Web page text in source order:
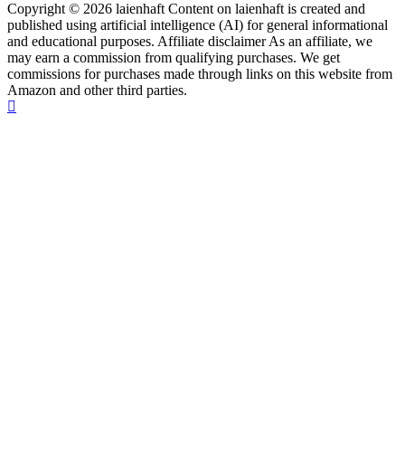
Copyright © 2026 laienhaft Content on laienhaft is created and
published using artificial intelligence (AI) for general informational
and educational purposes. Affiliate disclaimer As an affiliate, we
may earn a commission from qualifying purchases. We get
commissions for purchases made through links on this website from
Amazon and other third parties.